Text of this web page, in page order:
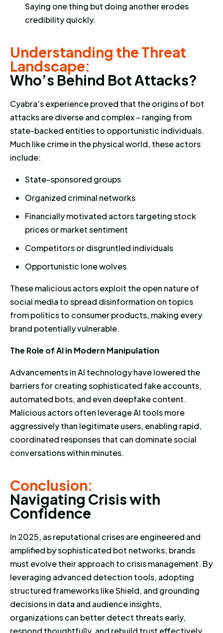
Saying one thing but doing another erodes
credibility quickly.
Understanding the Threat
Understanding the Threat
Landscape:
Who’s Behind Bot Attacks?
Cyabra’s experience proved that the origins of bot
attacks are diverse and complex – ranging from
state-backed entities to opportunistic individuals.
Much like crime in the physical world, these actors
include:
State-sponsored groups
Organized criminal networks
Financially motivated actors targeting stock
prices or market sentiment
Competitors or disgruntled individuals
Opportunistic lone wolves
These malicious actors exploit the open nature of
social media to spread disinformation on topics
from politics to consumer products, making every
brand potentially vulnerable.
The Role of AI in Modern Manipulation
Advancements in AI technology have lowered the
barriers for creating sophisticated fake accounts,
automated bots, and even deepfake content.
Malicious actors often leverage AI tools more
aggressively than legitimate users, enabling rapid,
coordinated responses that can dominate social
conversations within minutes.
Conclusion: Navigating Crisis
Conclusion:
Navigating Crisiswith
Confidence
In 2025, as reputational crises are engineered and
amplified by sophisticated bot networks, brands
must evolve their approach to crisis management. By
leveraging advanced detection tools, adopting
structured frameworks like Shield, and grounding
decisions in data and audience insights,
organizations can better detect threats early,
respond thoughtfully, and rebuild trust effectively.